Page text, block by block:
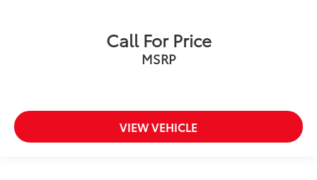
Call For Price
MSRP
VIEW VEHICLE